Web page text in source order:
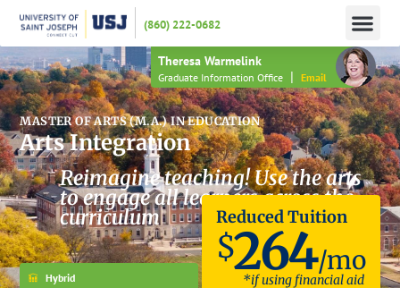
(860) 222-0682
Theresa Warmelink
Graduate Information Office | Email
MASTER OF ARTS (M.A.) IN EDUCATION
Arts Integration
Reimagine teaching! Use the arts
to engage all learners across the
curriculum
Hybrid
Reduced Tuition
$264/mo
*if using financial aid